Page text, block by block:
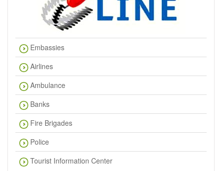
Embassies
Airlines
Ambulance
Banks
Fire Brigades
Police
Tourist Information Center